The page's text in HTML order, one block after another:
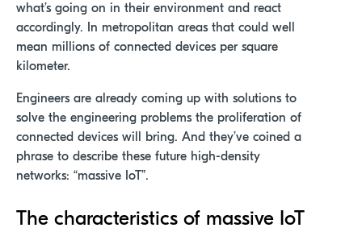
what’s going on in their environment and react
accordingly. In metropolitan areas that could well
mean millions of connected devices per square
kilometer.
Engineers are already coming up with solutions to
solve the engineering problems the proliferation of
connected devices will bring. And they’ve coined a
phrase to describe these future high-density
networks: “massive IoT”.
The characteristics of massive IoT